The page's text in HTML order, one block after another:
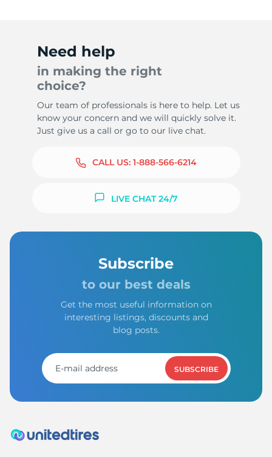
Need help
in making the right
choice?
Our team of professionals is here to help. Let us
know your concern and we will quickly solve it.
Just give us a call or go to our live chat.
CALL US: 1-888-566-6214
LIVE CHAT 24/7
Subscribe
to our best deals
Get the most useful information on
interesting listings, discounts and
blog posts.
SUBSCRIBE